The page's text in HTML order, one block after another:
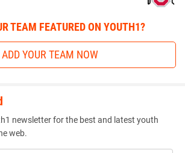
TEAM FEATURED ON YOUTH1?
ADD YOUR TEAM NOW
newsletter for the best and latest youth
web.